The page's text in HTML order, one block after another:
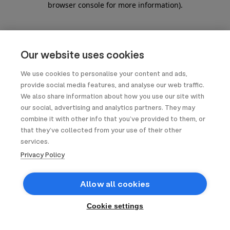
Our website uses cookies
We use cookies to personalise your content and ads,
provide social media features, and analyse our web traffic.
We also share information about how you use our site with
our social, advertising and analytics partners. They may
combine it with other info that you’ve provided to them, or
that they’ve collected from your use of their other
services.
Privacy Policy
Allow all cookies
Cookie settings
browser console for more information).